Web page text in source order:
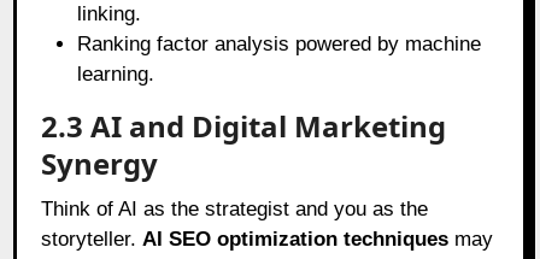
linking.
Ranking factor analysis powered by machine
learning.
2.3 AI and Digital Marketing
Synergy
Think of AI as the strategist and you as the
storyteller. AI SEO optimization techniques may